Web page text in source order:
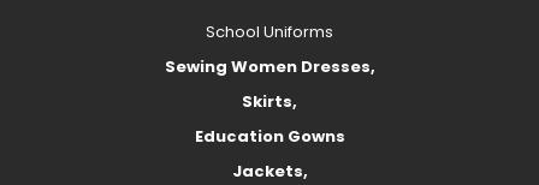
School Uniforms
Sewing Women Dresses,
Skirts,
Education Gowns
Jackets,